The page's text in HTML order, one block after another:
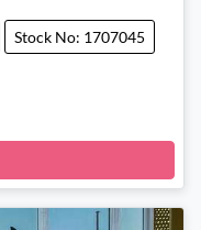
Stock No: 1707045